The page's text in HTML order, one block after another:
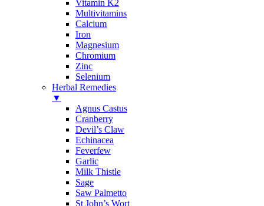
Vitamin K2
Multivitamins
Calcium
Iron
Magnesium
Chromium
Zinc
Selenium
Herbal Remedies
▼
Agnus Castus
Cranberry
Devil’s Claw
Echinacea
Feverfew
Garlic
Milk Thistle
Sage
Saw Palmetto
St John’s Wort